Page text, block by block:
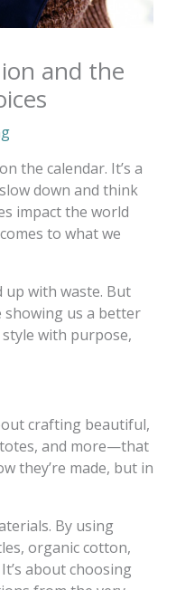
and the
the calendar. It’s a
down and think
impact the world
to what we
up with waste. But
showing us a better
with purpose,
crafting beautiful,
and more—that
they’re made, but in
By using
organic cotton,
about choosing